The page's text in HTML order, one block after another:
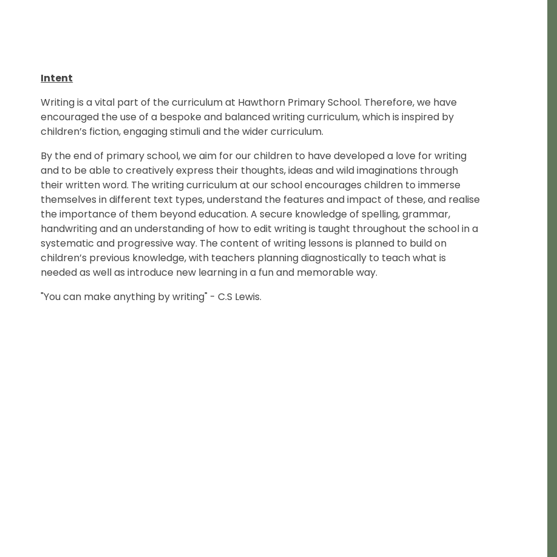
Intent
Writing is a vital part of the curriculum at Hawthorn Primary School. Therefore, we have
encouraged the use of a bespoke and balanced writing curriculum, which is inspired by
children’s fiction, engaging stimuli and the wider curriculum.
By the end of primary school, we aim for our children to have developed a love for writing
and to be able to creatively express their thoughts, ideas and wild imaginations through
their written word. The writing curriculum at our school encourages children to immerse
themselves in different text types, understand the features and impact of these, and realise
the importance of them beyond education. A secure knowledge of spelling, grammar,
handwriting and an understanding of how to edit writing is taught throughout the school in a
systematic and progressive way. The content of writing lessons is planned to build on
children’s previous knowledge, with teachers planning diagnostically to teach what is
needed as well as introduce new learning in a fun and memorable way.
"You can make anything by writing" - C.S Lewis.